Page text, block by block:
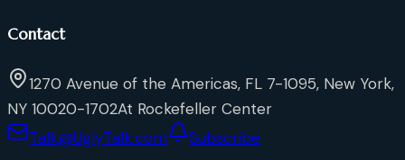
Contact
1270 Avenue of the Americas, FL 7-1095, New York,
NY 10020-1702At Rockefeller Center
Talk@UglyTalk.com
Subscribe